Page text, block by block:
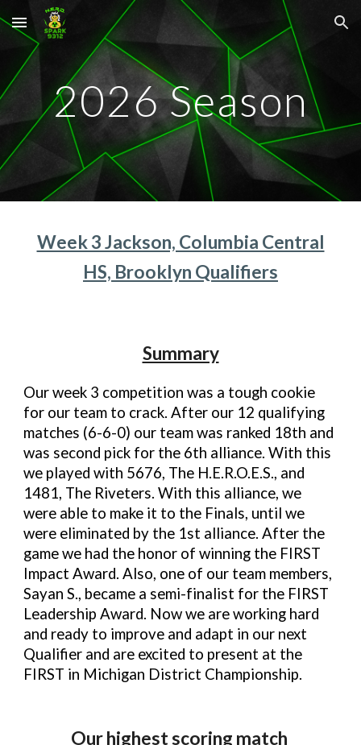
Skip to main content Skip to navigation
2026Season
Week 3 Jackson, Columbia Central
HS, Brooklyn Qualifiers
Summary
Our week 3 competition was a tough cookie
for our team to crack. After our 12 qualifying
matches (6-6-0) our team was ranked 18th and
was second pick for the 6th alliance. With this
we played with 5676, The H.E.R.O.E.S., and
1481, The Riveters.With this alliance, we
were able to make it to the Finals, until we
were eliminated by the 1st alliance. After the
game we had the honor of winning the FIRST
Impact Award. Also, one of our team members,
Sayan S., became a semi-finalist for the FIRST
Leadership Award. Now we are working hard
and ready to improve and adapt in our next
Qualifier and are excited to present at the
FIRST in Michigan District Championship.
Our highest scoring match